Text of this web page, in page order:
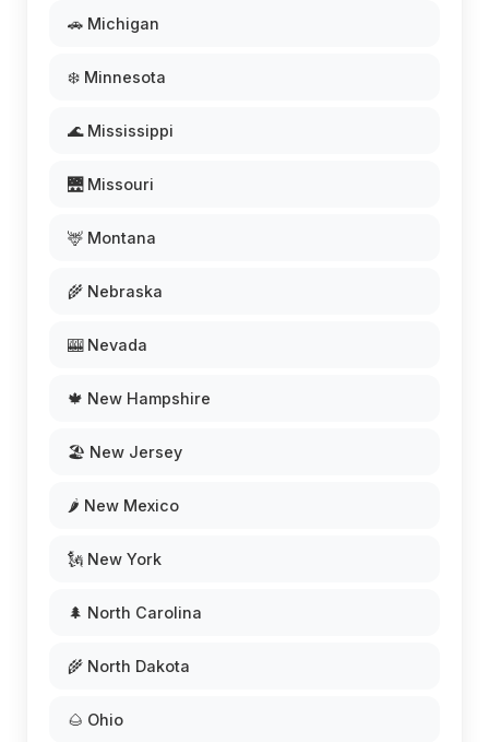
🚗 Michigan
❄️ Minnesota
🌊 Mississippi
🌉 Missouri
🦌 Montana
🌾 Nebraska
🎰 Nevada
🍁 New Hampshire
🏖️ New Jersey
🌶️ New Mexico
🗽 New York
🌲 North Carolina
🌾 North Dakota
🌰 Ohio